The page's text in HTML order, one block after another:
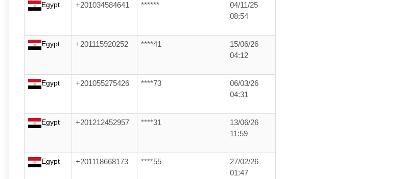
Egypt +201034584641 ******
04/11/25
08:54
Egypt +201115920252 ****41
15/06/26
04:12
Egypt +201055275426 ****73
06/03/26
04:31
Egypt +201212452957 ****31
13/06/26
11:59
Egypt +201118668173 ****55
27/02/26
01:47